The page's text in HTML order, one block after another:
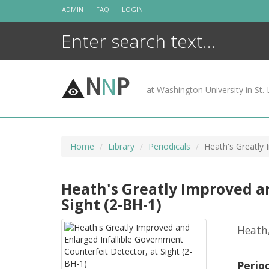
ADMIN FAQ LOGIN
NNP at Washington University in St.
Home Library Periodicals Heath's Greatly
Heath's Greatly Improved
Sight (2-BH-1)